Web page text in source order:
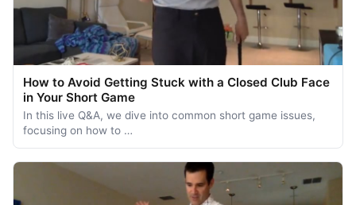
How to Avoid Getting Stuck with a Closed Club Face
in Your Short Game
In this live Q&A, we dive into common short game issues,
focusing on how to …